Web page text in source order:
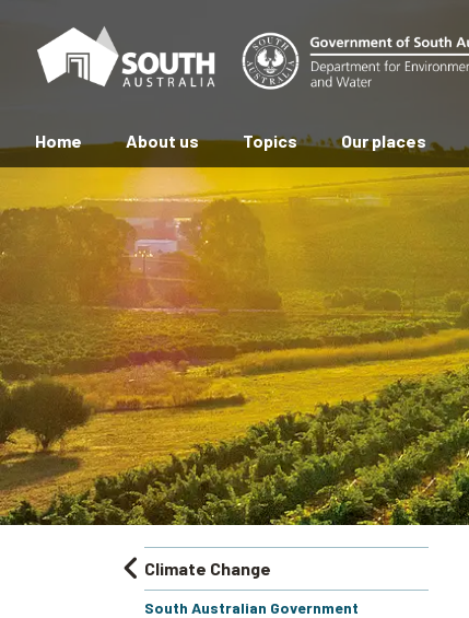
Home About us Topics Our places
Climate Change
South Australian Government